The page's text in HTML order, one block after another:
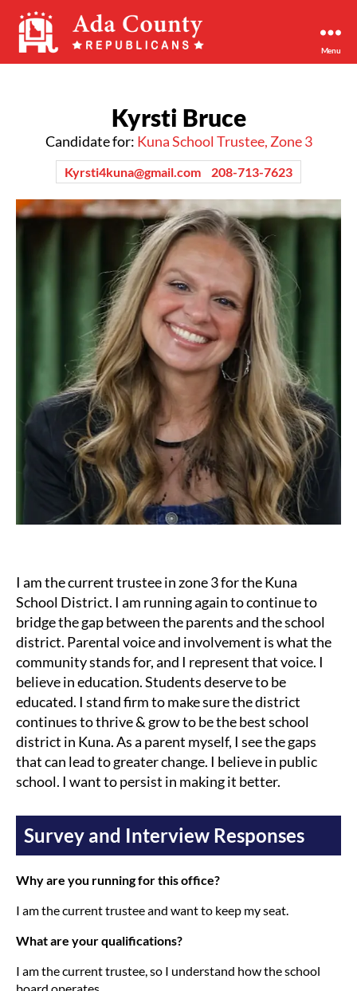
Ada
Menu
Kyrsti Bruce
Candidate for: Kuna School Trustee, Zone 3
Kyrsti4kuna@gmail.com 208-713-7623
I am the current trustee in zone 3 for the Kuna
School District. I am running again to continue to
bridge the gap between the parents and the school
district. Parental voice and involvement is what the
community stands for, and I represent that voice. I
believe in education. Students deserve to be
educated. I stand firm to make sure the district
continues to thrive & grow to be the best school
district in Kuna. As a parent myself, I see the gaps
that can lead to greater change. I believe in public
school. I want to persist in making it better.
Survey and Interview Responses
Why are you running for this office?
I am the current trustee and want to keep my seat.
What are your qualifications?
I am the current trustee, so I understand how the school